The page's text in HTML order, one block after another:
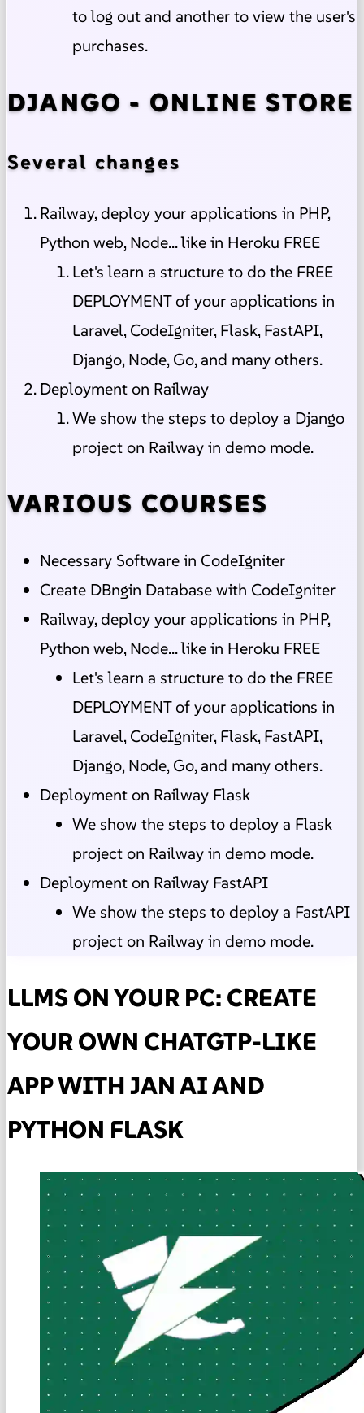
to log out and another to view the user's
purchases.
DJANGO - ONLINE STORE
Several changes
Railway, deploy your applications in PHP,
Python web, Node... like in Heroku FREE
Let's learn a structure to do the FREE
DEPLOYMENT of your applications in
Laravel, CodeIgniter, Flask, FastAPI,
Django, Node, Go, and many others.
Deployment on Railway
We show the steps to deploy a Django
project on Railway in demo mode.
VARIOUS COURSES
Necessary Software in CodeIgniter
Create DBngin Database with CodeIgniter
Railway, deploy your applications in PHP,
Python web, Node... like in Heroku FREE
Let's learn a structure to do the FREE
DEPLOYMENT of your applications in
Laravel, CodeIgniter, Flask, FastAPI,
Django, Node, Go, and many others.
Deployment on Railway Flask
We show the steps to deploy a Flask
project on Railway in demo mode.
Deployment on Railway FastAPI
We show the steps to deploy a FastAPI
project on Railway in demo mode.
LLMS ON YOUR PC: CREATE
YOUR OWN CHATGTP-LIKE
APP WITH JAN AI AND
PYTHON FLASK